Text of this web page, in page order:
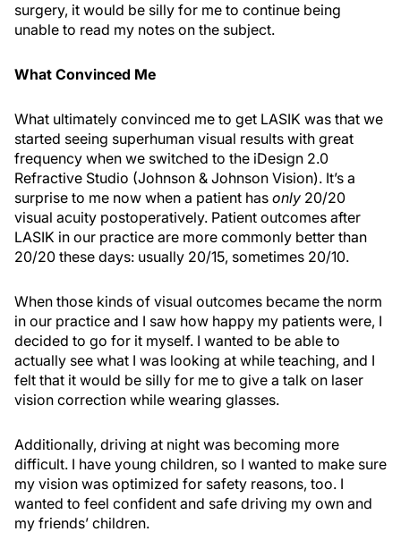
surgery, it would be silly for me to continue being
unable to read my notes on the subject.
What Convinced Me
What ultimately convinced me to get LASIK was that we
started seeing superhuman visual results with great
frequency when we switched to the iDesign 2.0
Refractive Studio (Johnson & Johnson Vision). It’s a
surprise to me now when a patient has only 20/20
visual acuity postoperatively. Patient outcomes after
LASIK in our practice are more commonly better than
20/20 these days: usually 20/15, sometimes 20/10.
When those kinds of visual outcomes became the norm
in our practice and I saw how happy my patients were, I
decided to go for it myself. I wanted to be able to
actually see what I was looking at while teaching, and I
felt that it would be silly for me to give a talk on laser
vision correction while wearing glasses.
Additionally, driving at night was becoming more
difficult. I have young children, so I wanted to make sure
my vision was optimized for safety reasons, too. I
wanted to feel confident and safe driving my own and
my friends’ children.